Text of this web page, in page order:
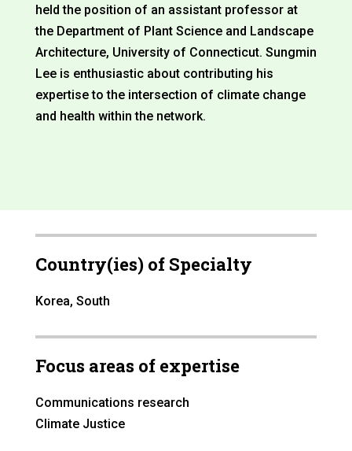
held the position of an assistant professor at
the Department of Plant Science and Landscape
Architecture, University of Connecticut. Sungmin
Lee is enthusiastic about contributing his
expertise to the intersection of climate change
and health within the network.
Country(ies) of Specialty
Korea, South
Focus areas of expertise
Communications research
Climate Justice